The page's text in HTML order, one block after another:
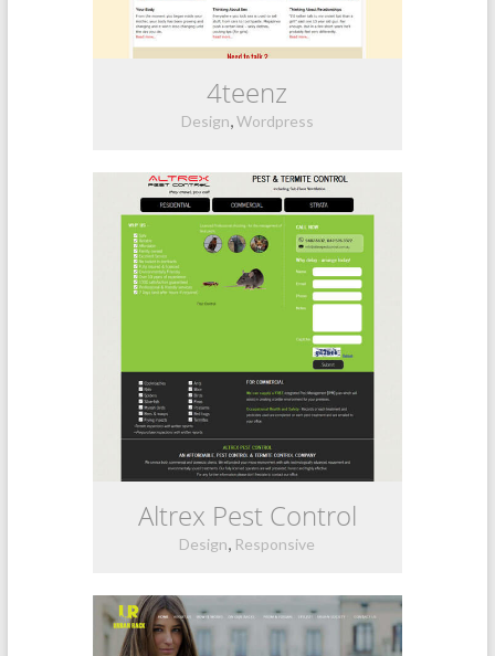
4teenz
Design,Wordpress
Altrex Pest Control
Design, Responsive